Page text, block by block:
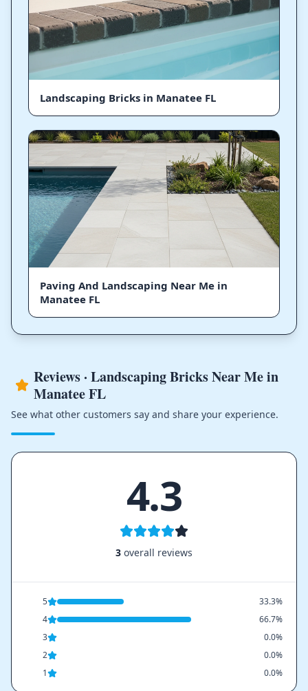
Landscaping Bricks in Manatee FL
Paving And Landscaping Near Me in
Manatee FL
Reviews · Landscaping Bricks Near Me in
Manatee FL
See what other customers say and share your experience.
4.3
3 overall reviews
5
33.3%
4
66.7%
3
0.0%
2
0.0%
1
0.0%